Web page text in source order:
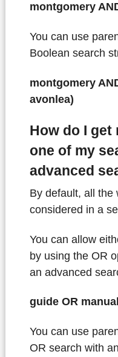
montgomery
You can use
Boolean search
montgomery
avonlea)
How do I
one of my
advanced
By default, all the
considered in a
You can allow
by using the OR
an advanced
guide OR manual
You can use
OR search with